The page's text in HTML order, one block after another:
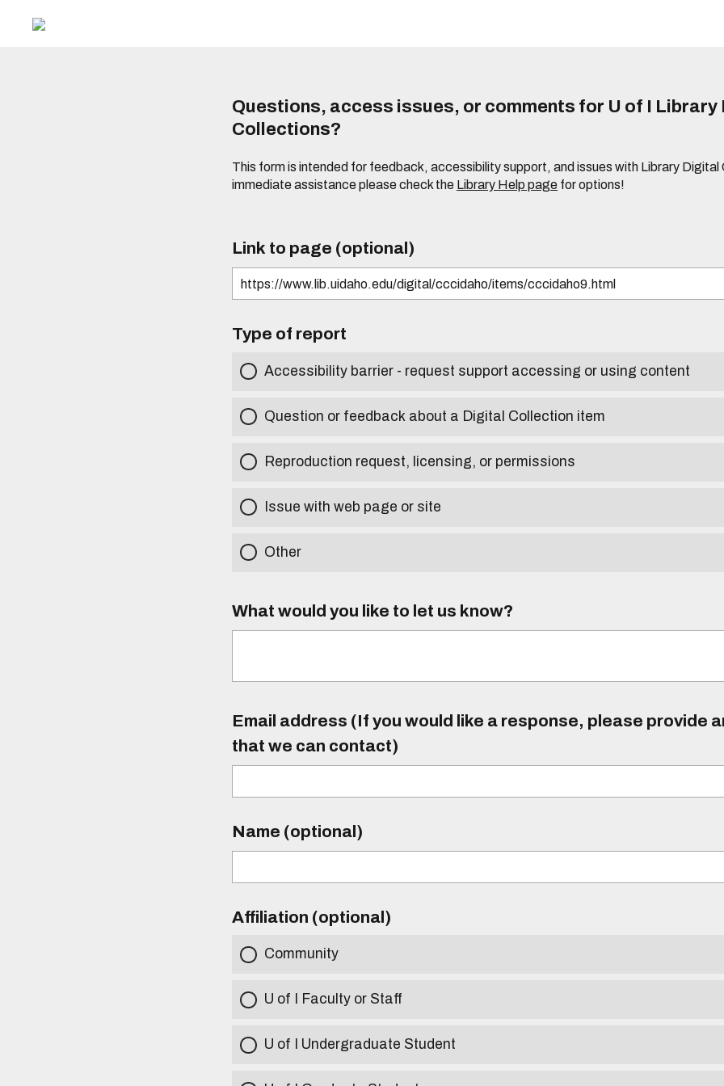
Questions, access issues, or comments for U of I Library
Collections?
This form is intended for feedback, accessibility support, and issues with Library Digital
immediate assistance please check the Library Help page for options!
Link to page (optional)
Type of report
Accessibility barrier - request support accessing or using content
Question or feedback about a Digital Collection item
Reproduction request, licensing, or permissions
Issue with web page or site
Other
What would you like to let us know?
Email address (If you would like a response, please provide
that we can contact)
Name (optional)
Affiliation (optional)
Community
U of I Faculty or Staff
U of I Undergraduate Student